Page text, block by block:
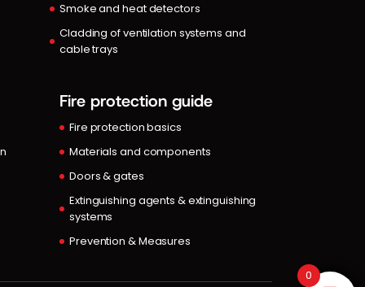
Smoke and heat detectors
Cladding of ventilation systems and
cable trays
Fire protection guide
Fire protection basics
Materials and components
Doors & gates
Extinguishing agents & extinguishing
systems
Prevention & Measures
0